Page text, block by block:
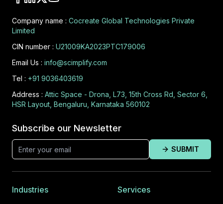
Company name : Cocreate Global Technologies Private
Limited
CIN number : U21009KA2023PTC179006
Email Us : info@scimplify.com
Tel : +91 9036403619
Address : Attic Space - Drona, L73, 15th Cross Rd, Sector 6,
HSR Layout, Bengaluru, Karnataka 560102
Subscribe our Newsletter
SUBMIT
Industries
Services